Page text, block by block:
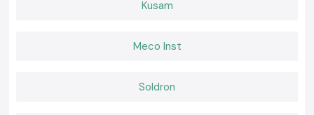
When it comes to Elmax Connectors that deliver consistent
supply, long-lasting connectors, and support you can rely on,
Kusam
Meco Inst
Soldron